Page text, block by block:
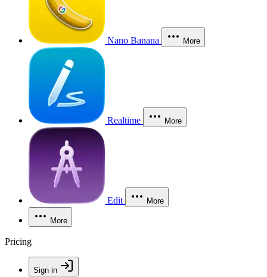
Nano Banana More
Realtime More
Edit More
More
Pricing
Sign in